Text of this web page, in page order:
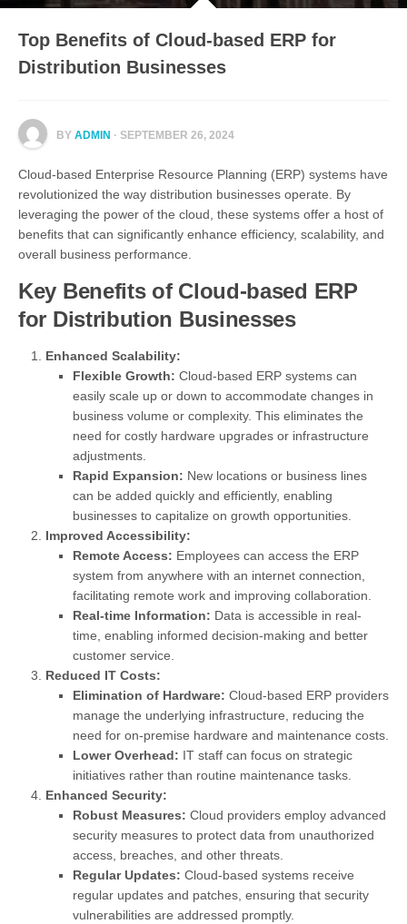
Top Benefits of Cloud-based ERP for
Distribution Businesses
BY ADMIN · SEPTEMBER 26, 2024
Cloud-based Enterprise Resource Planning (ERP) systems have
revolutionized the way distribution businesses operate. By
leveraging the power of the cloud, these systems offer a host of
benefits that can significantly enhance efficiency, scalability, and
overall business performance.
Key Benefits of Cloud-based ERP
for Distribution Businesses
Enhanced Scalability:
Flexible Growth: Cloud-based ERP systems can
easily scale up or down to accommodate changes in
business volume or complexity. This eliminates the
need for costly hardware upgrades or infrastructure
adjustments.
Rapid Expansion: New locations or business lines
can be added quickly and efficiently, enabling
businesses to capitalize on growth opportunities.
Improved Accessibility:
Remote Access: Employees can access the ERP
system from anywhere with an internet connection,
facilitating remote work and improving collaboration.
Real-time Information: Data is accessible in real-
time, enabling informed decision-making and better
customer service.
Reduced IT Costs:
Elimination of Hardware: Cloud-based ERP providers
manage the underlying infrastructure, reducing the
need for on-premise hardware and maintenance costs.
Lower Overhead: IT staff can focus on strategic
initiatives rather than routine maintenance tasks.
Enhanced Security:
Robust Measures: Cloud providers employ advanced
security measures to protect data from unauthorized
access, breaches, and other threats.
Regular Updates: Cloud-based systems receive
regular updates and patches, ensuring that security
vulnerabilities are addressed promptly.